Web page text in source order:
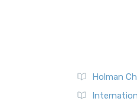
Holman